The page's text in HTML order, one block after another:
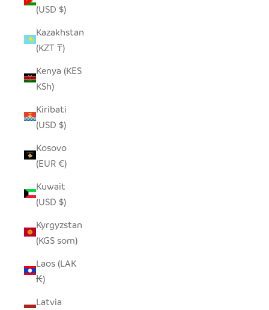
(USD $)
Kazakhstan
(KZT ₸)
Kenya (KES
KSh)
Kiribati
(USD $)
Kosovo
(EUR €)
Kuwait
(USD $)
Kyrgyzstan
(KGS som)
Laos (LAK
₭)
Latvia